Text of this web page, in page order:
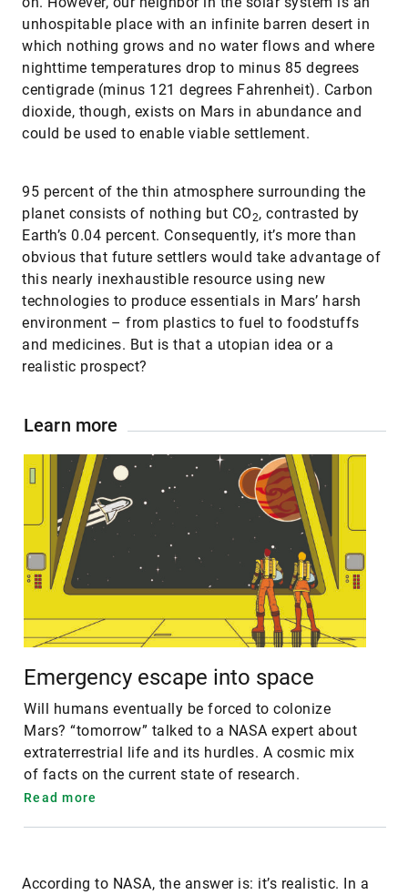
unhospitable place with an infinite barren desert in
which nothing grows and no water flows and where
nighttime temperatures drop to minus 85 degrees
centigrade (minus 121 degrees Fahrenheit). Carbon
dioxide, though, exists on Mars in abundance and
could be used to enable viable settlement.
95 percent of the thin atmosphere surrounding the
planet consists of nothing but CO2, contrasted by
Earth’s 0.04 percent. Consequently, it’s more than
obvious that future settlers would take advantage of
this nearly inexhaustible resource using new
technologies to produce essentials in Mars’ harsh
environment – from plastics to fuel to foodstuffs
and medicines. But is that a utopian idea or a
realistic prospect?
Learn more
Emergency escape into space
Will humans eventually be forced to colonize
Mars? “tomorrow” talked to a NASA expert about
extraterrestrial life and its hurdles. A cosmic mix
of facts on the current state of research.
Read more
According to NASA, the answer is: it’s realistic. In a